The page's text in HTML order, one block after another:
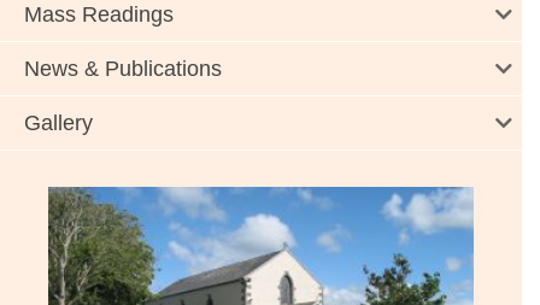
Mass Readings
News & Publications
Gallery